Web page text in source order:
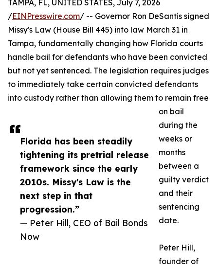
Florida has been steadily
tightening its pretrial release
framework since the early
2010s. Missy's Law is the
next step in that
progression.”
— Peter Hill, CEO of Bail Bonds
Now
TAMPA, FL, UNITED STATES, July 7, 2026
/EINPresswire.com/ -- Governor Ron DeSantis signed
Missy's Law (House Bill 445) into law March 31 in
Tampa, fundamentally changing how Florida courts
handle bail for defendants who have been convicted
but not yet sentenced. The legislation requires judges
to immediately take certain convicted defendants
into custody rather than allowing them to remain free
on bail
during the
weeks or
months
between a
guilty verdict
and their
sentencing
date.
Peter Hill,
founder of